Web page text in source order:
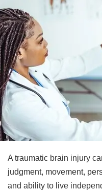
A traumatic brain injury
judgment, movement,
and ability to live